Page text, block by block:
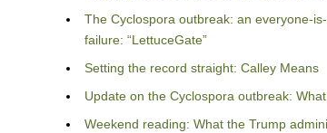
The Cyclospora outbreak: an everyone-
failure: “LettuceGate”
Setting the record straight: Calley Means
Update on the Cyclospora outbreak:
Weekend reading: What the Trump